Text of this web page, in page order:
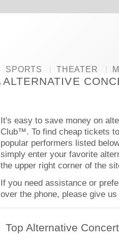
SPORTS THEATER
ALTERNATIVE
It's easy to save money on
Club™. To find cheap tickets
popular performers listed
simply enter your favorite
the upper right corner of the
If you need assistance or
over the phone, please give
Top Alternative